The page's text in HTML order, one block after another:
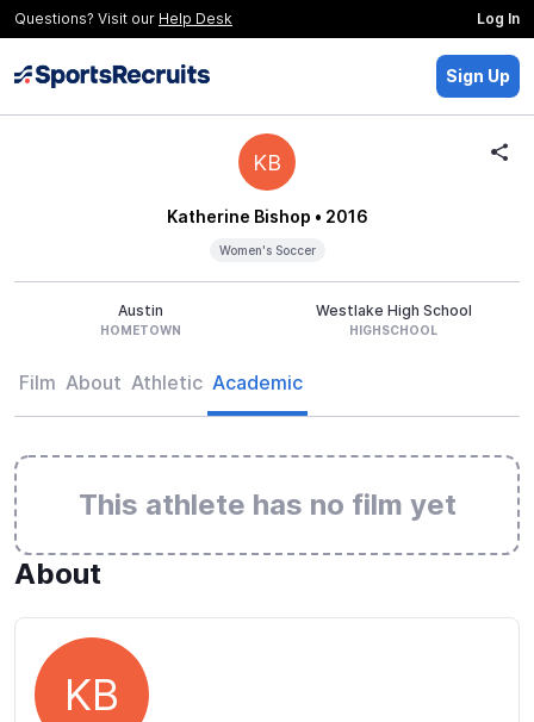
Questions? Visit our Help Desk Log In
Sign Up
KB
Katherine Bishop • 2016
Women's Soccer
Austin
HOMETOWN
Westlake High School
HIGHSCHOOL
Film About Athletic Academic
This athlete has no film yet
About
KB